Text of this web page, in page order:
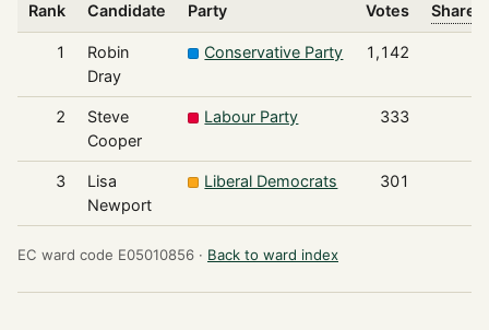
Rank Candidate Party Votes Share
1
Robin
Dray
Conservative Party 1,142
2
Steve
Cooper
Labour Party 333
3
Lisa
Newport
Liberal Democrats 301
EC ward code E05010856 · Back to ward index